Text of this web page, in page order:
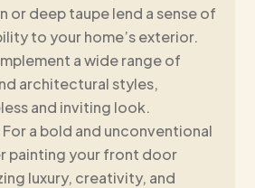
or deep taupe lend a sense of
to your home’s exterior.
a wide range of
architectural styles,
and inviting look.
For a bold and unconventional
painting your front door
luxury, creativity, and